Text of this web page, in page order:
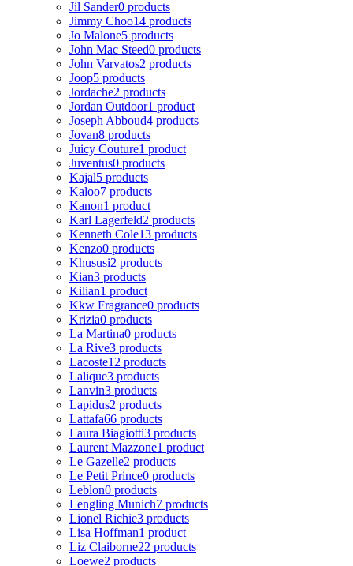
Jil Sander0 products
Jimmy Choo14 products
Jo Malone5 products
John Mac Steed0 products
John Varvatos2 products
Joop5 products
Jordache2 products
Jordan Outdoor1 product
Joseph Abboud4 products
Jovan8 products
Juicy Couture1 product
Juventus0 products
Kajal5 products
Kaloo7 products
Kanon1 product
Karl Lagerfeld2 products
Kenneth Cole13 products
Kenzo0 products
Khususi2 products
Kian3 products
Kilian1 product
Kkw Fragrance0 products
Krizia0 products
La Martina0 products
La Rive3 products
Lacoste12 products
Lalique3 products
Lanvin3 products
Lapidus2 products
Lattafa66 products
Laura Biagiotti3 products
Laurent Mazzone1 product
Le Gazelle2 products
Le Petit Prince0 products
Leblon0 products
Lengling Munich7 products
Lionel Richie3 products
Lisa Hoffman1 product
Liz Claiborne22 products
Loewe2 products